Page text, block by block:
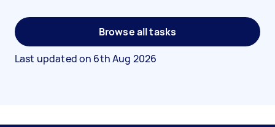
Browse all tasks
Last updated on 6th Aug 2026